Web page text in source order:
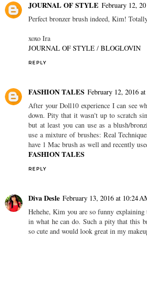
JOURNAL OF STYLE February 12,
Perfect bronzer brush indeed, Kim!
xoxo Ira
JOURNAL OF STYLE / BLOGLOVIN
REPLY
FASHION TALES February 12, 2016
After your Doll10 experience I can see
down. Pity that it wasn't up to scratch
but at least you can use as a blush/
use a mixture of brushes: Real
have 1 Mac brush as well and recently
FASHION TALES
REPLY
Diva Desle February 13, 2016 at 10:24
Hehehe, Kim you are so funny
in what he can do. Such a pity that this
so cute and would look great in my